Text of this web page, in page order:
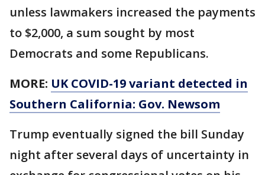
unless lawmakers increased the payments
to $2,000, a sum sought by most
Democrats and some Republicans.
MORE: UK COVID-19 variant detected in
Southern California: Gov. Newsom
Trump eventually signed the bill Sunday
night after several days of uncertainty in